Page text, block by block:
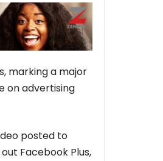
marking a major
on advertising
posted to
Facebook Plus,